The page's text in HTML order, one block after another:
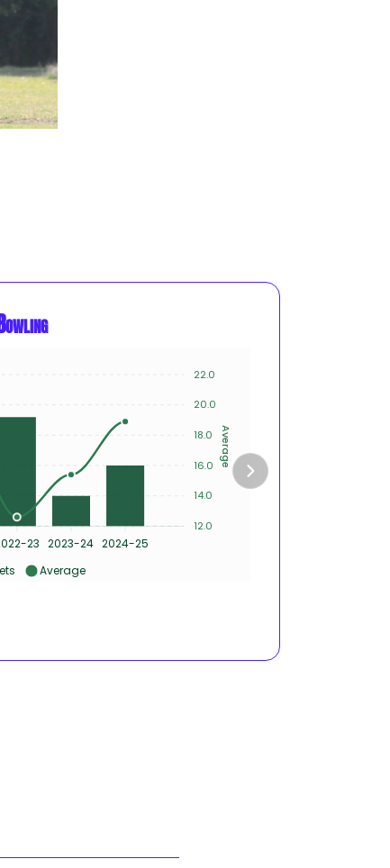
23 2023-24 2024-25
22.0
20.0
18.0
16.0
14.0
12.0
Average
Average